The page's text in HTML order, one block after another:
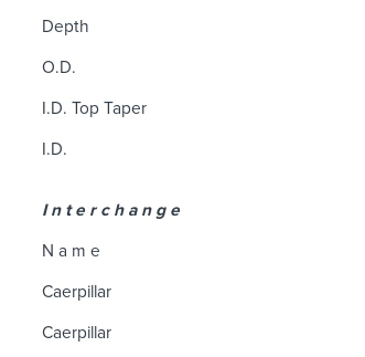
Depth
O.D.
I.D. Top Taper
I.D.
I n t e r c h a n g e
N a m e
Caerpillar
Caerpillar